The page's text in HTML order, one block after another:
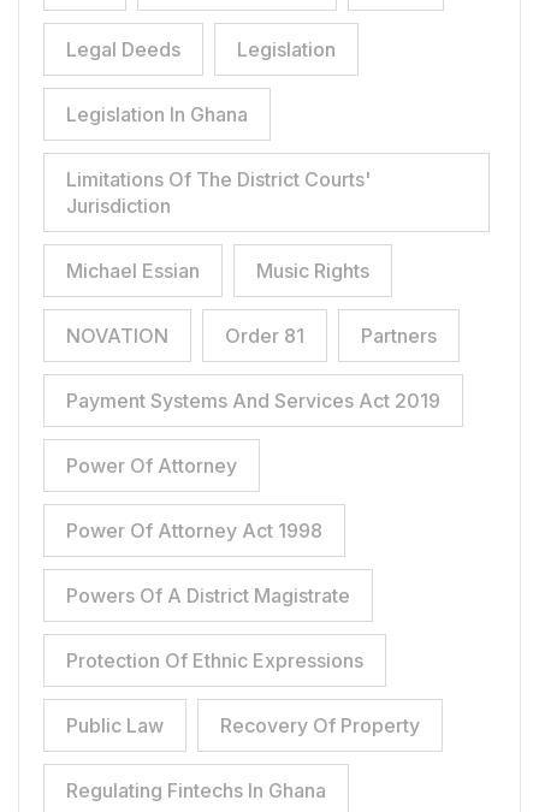
Legal Deeds Legislation
Legislation In Ghana
Limitations Of The District Courts'
Jurisdiction
Michael Essian Music Rights
NOVATION Order 81 Partners
Payment Systems And Services Act 2019
Power Of Attorney
Power Of Attorney Act 1998
Powers Of A District Magistrate
Protection Of Ethnic Expressions
Public Law Recovery Of Property
Regulating Fintechs In Ghana